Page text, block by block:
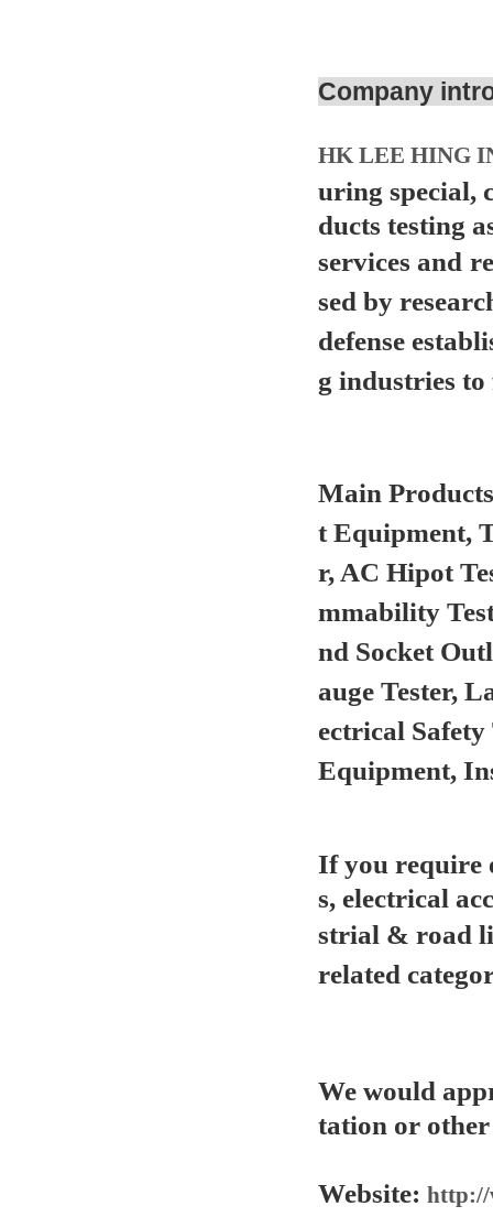
Company
HK LEE HING
uring special,
ducts testing
services and
sed by
defense
g industries
Main
t Equipment,
r, AC Hipot
mmability
nd Socket
auge Tester,
ectrical
Equipment,
If you require
s, electrical
strial & road
related
We would
tation or other
Website: http://